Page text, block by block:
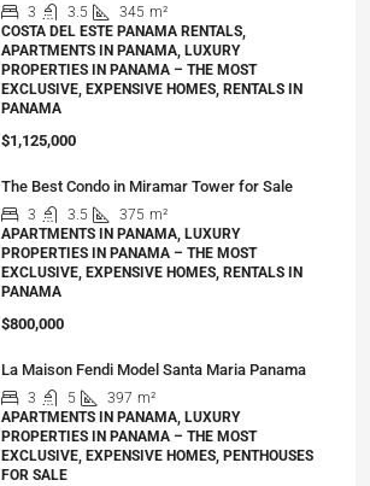
3 3.5 345 m²
COSTA DEL ESTE PANAMA RENTALS,
APARTMENTS IN PANAMA, LUXURY
PROPERTIES IN PANAMA – THE MOST
EXCLUSIVE, EXPENSIVE HOMES, RENTALS IN
PANAMA
$1,125,000
The Best Condo in Miramar Tower for Sale
3 3.5 375 m²
APARTMENTS IN PANAMA, LUXURY
PROPERTIES IN PANAMA – THE MOST
EXCLUSIVE, EXPENSIVE HOMES, RENTALS IN
PANAMA
$800,000
La Maison Fendi Model Santa Maria Panama
3 5 397 m²
APARTMENTS IN PANAMA, LUXURY
PROPERTIES IN PANAMA – THE MOST
EXCLUSIVE, EXPENSIVE HOMES, PENTHOUSES
FOR SALE